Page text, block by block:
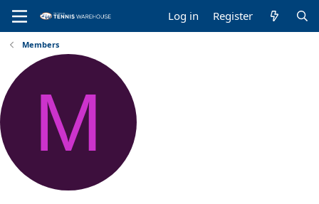
Log in Register
Members
M